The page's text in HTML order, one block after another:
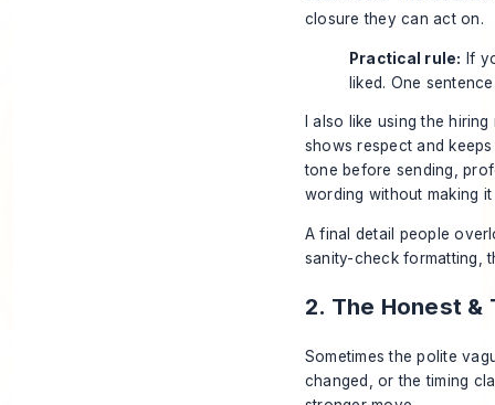
closure they can act on.
Practical rule: If
liked. One
I also like using the
shows respect and
tone before sending,
wording without making
A final detail people
sanity-check formatting,
2. The Honest
Sometimes the polite
changed, or the timing